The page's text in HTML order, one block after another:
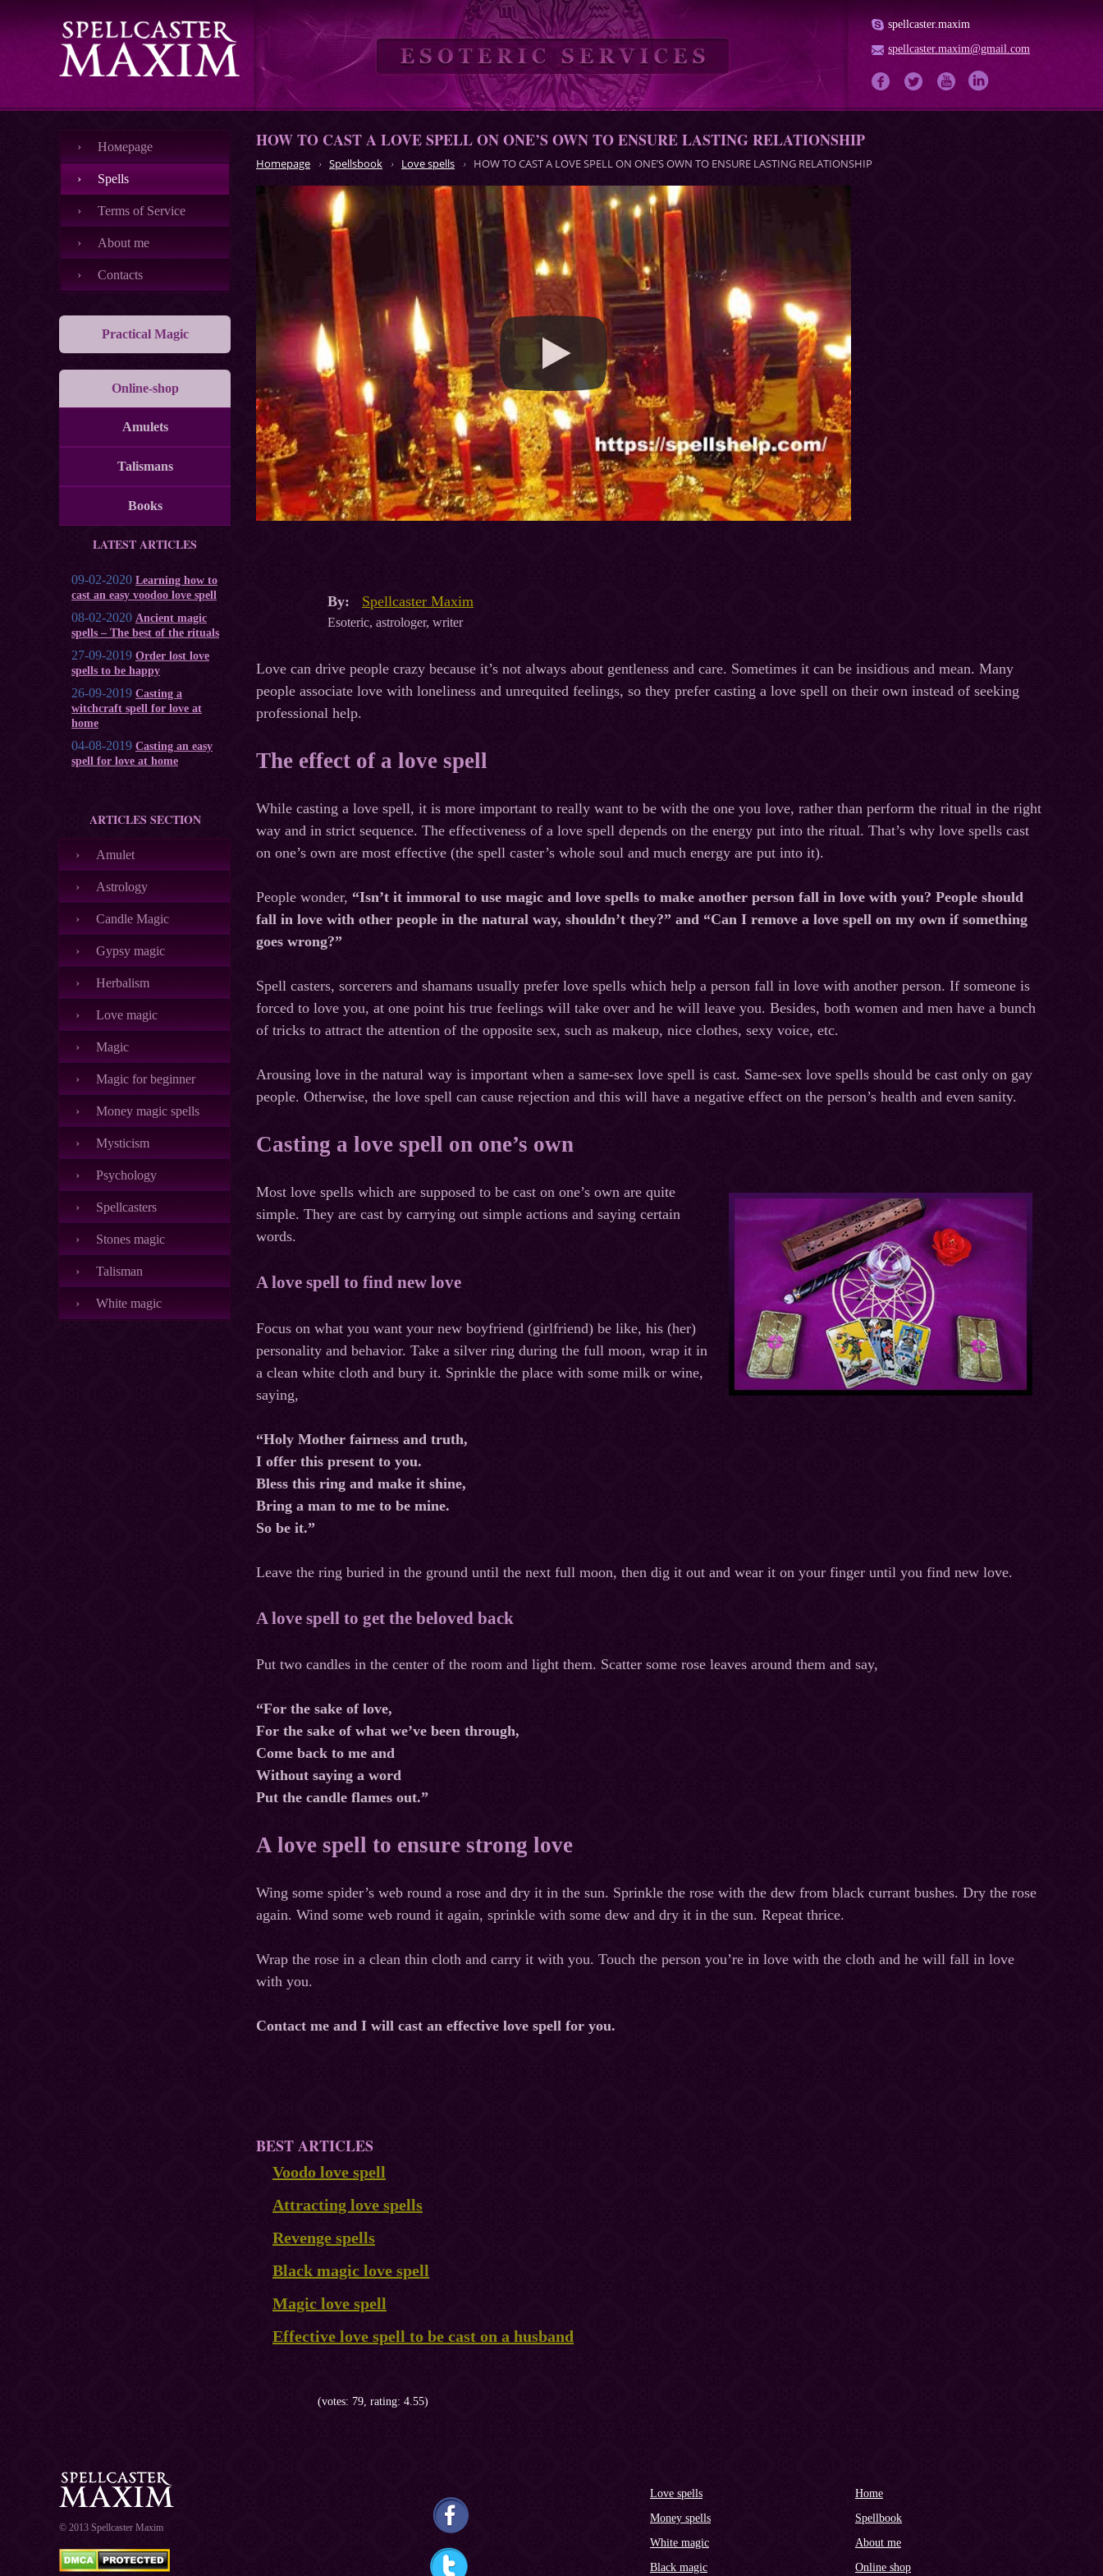
spellcaster.maxim
spellcaster.maxim@gmail.com
Номеpage
Spells
Terms of Service
About me
Contacts
Practical Magic
Online-shop
Amulets
Talismans
Books
LATEST ARTICLES
09-02-2020 Learning how to
cast an easy voodoo love spell
08-02-2020 Ancient magic
spells – The best of the rituals
27-09-2019 Order lost love
spells to be happy
26-09-2019 Casting a
witchcraft spell for love at
home
04-08-2019 Casting an easy
spell for love at home
ARTICLES SECTION
Amulet
Astrology
Candle Magic
Gypsy magic
Herbalism
Love magic
Magic
Magic for beginner
Money magic spells
Mysticism
Psychology
Spellcasters
Stones magic
Talisman
White magic
HOW TO CAST A LOVE SPELL ON ONE’S OWN TO ENSURE LASTING RELATIONSHIP
Homepage Spellsbook Love spells HOW TO CAST A LOVE SPELL ON ONE’S OWN TO ENSURE LASTING RELATIONSHIP
By: Spellcaster Maxim
Esoteric, astrologer, writer
Love can drive people crazy because it’s not always about gentleness and care. Sometimes it can be insidious and mean. Many
people associate love with loneliness and unrequited feelings, so they prefer casting a love spell on their own instead of seeking
professional help.
The effect of a love spell
While casting a love spell, it is more important to really want to be with the one you love, rather than perform the ritual in the right
way and in strict sequence. The effectiveness of a love spell depends on the energy put into the ritual. That’s why love spells cast
on one’s own are most effective (the spell caster’s whole soul and much energy are put into it).
People wonder, “Isn’t it immoral to use magic and love spells to make another person fall in love with you? People should
fall in love with other people in the natural way, shouldn’t they?” and “Can I remove a love spell on my own if something
goes wrong?”
Spell casters, sorcerers and shamans usually prefer love spells which help a person fall in love with another person. If someone is
forced to love you, at one point his true feelings will take over and he will leave you. Besides, both women and men have a bunch
of tricks to attract the attention of the opposite sex, such as makeup, nice clothes, sexy voice, etc.
Arousing love in the natural way is important when a same-sex love spell is cast. Same-sex love spells should be cast only on gay
people. Otherwise, the love spell can cause rejection and this will have a negative effect on the person’s health and even sanity.
Casting a love spell on one’s own
Most love spells which are supposed to be cast on one’s own are quite
simple. They are cast by carrying out simple actions and saying certain
words.
A love spell to find new love
Focus on what you want your new boyfriend (girlfriend) be like, his (her)
personality and behavior. Take a silver ring during the full moon, wrap it in
a clean white cloth and bury it. Sprinkle the place with some milk or wine,
saying,
“Holy Mother fairness and truth,
I offer this present to you.
Bless this ring and make it shine,
Bring a man to me to be mine.
So be it.”
Leave the ring buried in the ground until the next full moon, then dig it out and wear it on your finger until you find new love.
A love spell to get the beloved back
Put two candles in the center of the room and light them. Scatter some rose leaves around them and say,
“For the sake of love,
For the sake of what we’ve been through,
Come back to me and
Without saying a word
Put the candle flames out.”
A love spell to ensure strong love
Wing some spider’s web round a rose and dry it in the sun. Sprinkle the rose with the dew from black currant bushes. Dry the rose
again. Wind some web round it again, sprinkle with some dew and dry it in the sun. Repeat thrice.
Wrap the rose in a clean thin cloth and carry it with you. Touch the person you’re in love with the cloth and he will fall in love
with you.
Contact me and I will cast an effective love spell for you.
BEST ARTICLES
Voodo love spell
Attracting love spells
Revenge spells
Black magic love spell
Magic love spell
Effective love spell to be cast on a husband
(votes: 79, rating: 4.55)
© 2013 Spellcaster Maxim
Love spells
Money spells
White magic
Black magic
Home
Spellbook
About me
Online shop